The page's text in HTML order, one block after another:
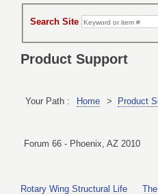
Search Site
Product Support
Your Path : Home > Product
Forum 66 - Phoenix, AZ 2010
Rotary Wing Structural Life